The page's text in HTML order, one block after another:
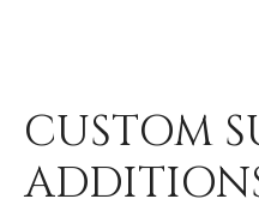
CUSTOM